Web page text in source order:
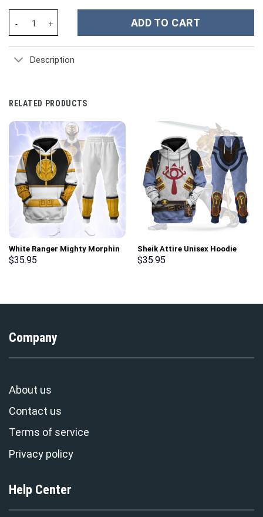
ADD TO CART
Description
RELATED PRODUCTS
White Ranger Mighty Morphin
Hoodies Sweatshirt T-shirt
$35.95
Sheik Attire Unisex Hoodie
Sweatshirt T-shirt Sweatpants
$35.95
Company
About us
Contact us
Terms of service
Privacy policy
Help Center